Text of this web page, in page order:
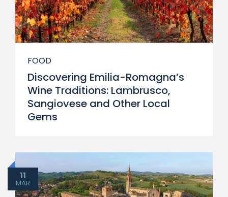
FOOD
Discovering Emilia-Romagna’s
Wine Traditions: Lambrusco,
Sangiovese and Other Local
Gems
11
MAR